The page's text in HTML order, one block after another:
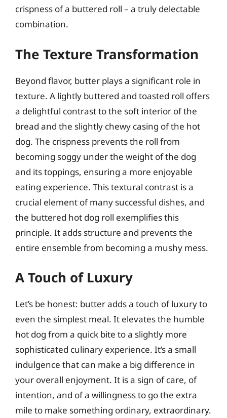
crispness of a buttered roll – a truly delectable
combination.
The Texture Transformation
Beyond flavor, butter plays a significant role in
texture. A lightly buttered and toasted roll offers
a delightful contrast to the soft interior of the
bread and the slightly chewy casing of the hot
dog. The crispness prevents the roll from
becoming soggy under the weight of the dog
and its toppings, ensuring a more enjoyable
eating experience. This textural contrast is a
crucial element of many successful dishes, and
the buttered hot dog roll exemplifies this
principle. It adds structure and prevents the
entire ensemble from becoming a mushy mess.
A Touch of Luxury
Let’s be honest: butter adds a touch of luxury to
even the simplest meal. It elevates the humble
hot dog from a quick bite to a slightly more
sophisticated culinary experience. It’s a small
indulgence that can make a big difference in
your overall enjoyment. It is a sign of care, of
intention, and of a willingness to go the extra
mile to make something ordinary, extraordinary.